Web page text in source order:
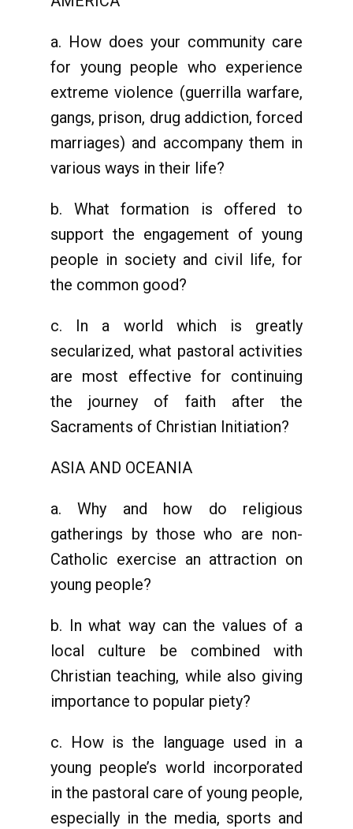
a. How does your community care
for young people who experience
extreme violence (guerrilla warfare,
gangs, prison, drug addiction, forced
marriages) and accompany them in
various ways in their life?
b. What formation is offered to
support the engagement of young
people in society and civil life, for
the common good?
c. In a world which is greatly
secularized, what pastoral activities
are most effective for continuing
the journey of faith after the
Sacraments of Christian Initiation?
ASIA AND OCEANIA
a. Why and how do religious
gatherings by those who are non-
Catholic exercise an attraction on
young people?
b. In what way can the values of a
local culture be combined with
Christian teaching, while also giving
importance to popular piety?
c. How is the language used in a
young people’s world incorporated
in the pastoral care of young people,
especially in the media, sports and